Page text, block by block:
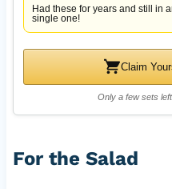
Had these for years and still in
single one!
Claim
Only a few sets
For the Salad